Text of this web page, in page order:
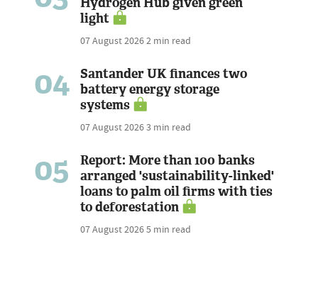
light
07 August 20262 min read
04
Santander UK finances two
battery energy storage
systems
07 August 20263 min read
05
Report: More than 100 banks
arranged 'sustainability-linked'
loans to palm oil firms with ties
to deforestation
07 August 20265 min read